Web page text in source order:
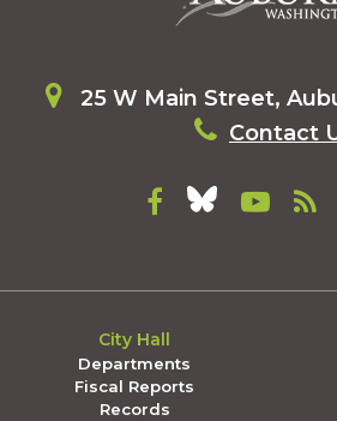
25 W Main Street,
Contact
City Hall
Departments
Fiscal Reports
Records